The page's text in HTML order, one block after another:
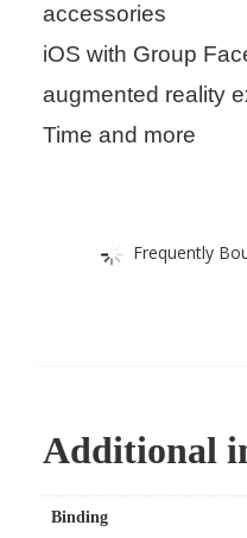
accessories
iOS with Group
augmented reality
Time and more
Frequently
Additional
Binding